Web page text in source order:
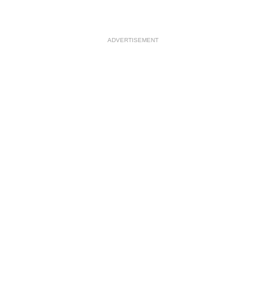
ADVERTISEMENT